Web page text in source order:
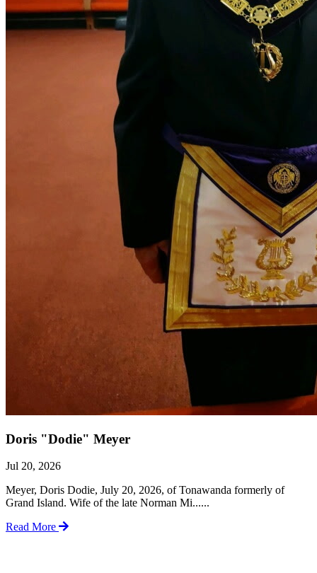
Doris "Dodie" Meyer
Jul 20, 2026
Meyer, Doris Dodie, July 20, 2026, of Tonawanda formerly of
Grand Island. Wife of the late Norman Mi......
Read More